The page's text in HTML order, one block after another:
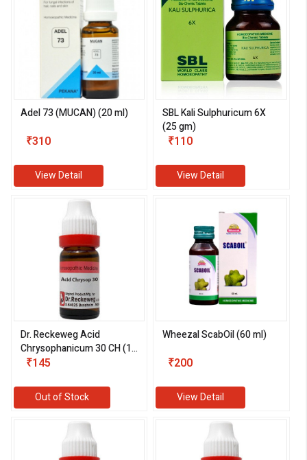
Adel 73 (MUCAN) (20 ml)
₹310
View Detail
SBL Kali Sulphuricum 6X
(25 gm)
₹110
View Detail
Dr. Reckeweg Acid
Chrysophanicum 30 CH (11
ml)
₹145
Out of Stock
Wheezal ScabOil (60 ml)
₹200
View Detail